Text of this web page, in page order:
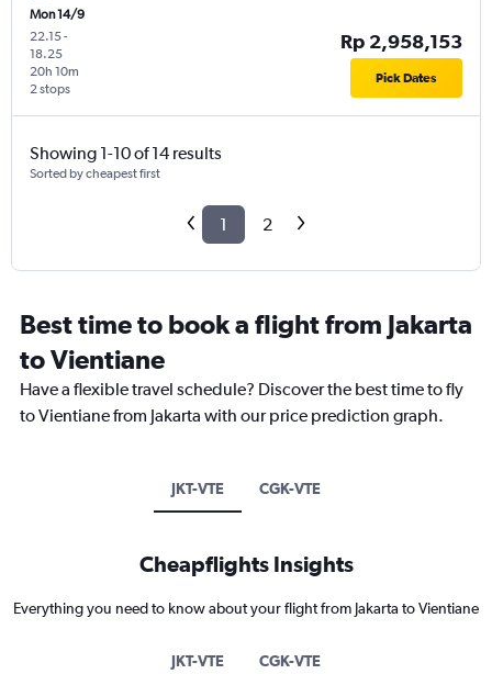
Mon 14/9
22.15-
18.25
2 stops
20h 10m
Rp 2,958,153
Pick Dates
Showing 1-10 of 14 results
Sorted by cheapest first
1 2
Best time to book a flight from Jakarta
to Vientiane
Have a flexible travel schedule? Discover the best time to fly
to Vientiane from Jakarta with our price prediction graph.
JKT-VTE CGK-VTE
Cheapflights Insights
Everything you need to know about your flight from Jakarta to Vientiane
JKT-VTE CGK-VTE